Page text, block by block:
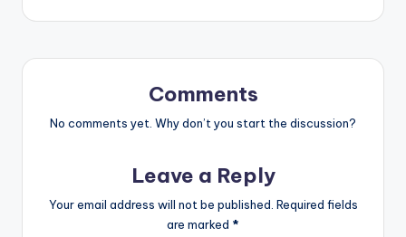
Comments
No comments yet. Why don’t you start the discussion?
Leave a Reply
Your email address will not be published. Required fields
are marked *